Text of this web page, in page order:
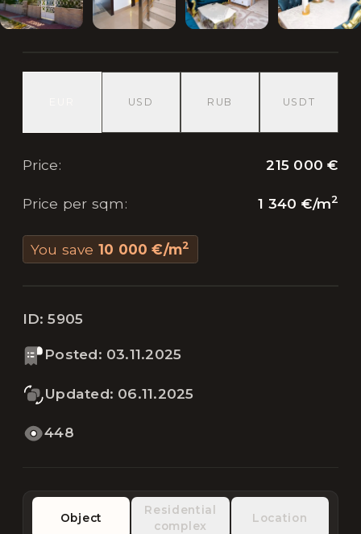
USD RUB USDT
Price: 215 000 €
Price per sqm: 1 340 €/m2
You save 10 000 €/m2
ID:5905
Posted: 03.11.2025
Updated: 06.11.2025
448
Object
Residential
complex
Location